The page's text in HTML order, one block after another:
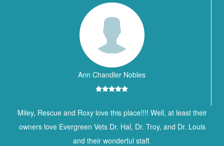
Ann Chandler Nobles
Miley, Rescue and Roxy love this place!!!! Well, at least their
owners love Evergreen Vets Dr. Hal, Dr. Troy, and Dr. Louis
and their wonderful staff.